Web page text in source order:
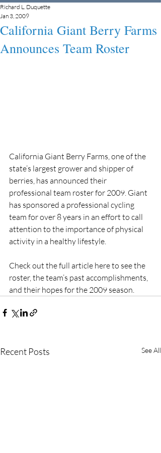
California Giant Berry Farms
Announces Team Roster
Richard L. Duquette
Jan 3, 2009
California Giant Berry Farms, one of the
state’s largest grower and shipper of
berries, has announced their
professional team roster for 2009. Giant
has sponsored a professional cycling
team for over 8 years in an effort to call
attention to the importance of physical
activity in a healthy lifestyle.
Check out the full article here to see the
roster, the team’s past accomplishments,
and their hopes for the 2009 season.
Recent Posts See All